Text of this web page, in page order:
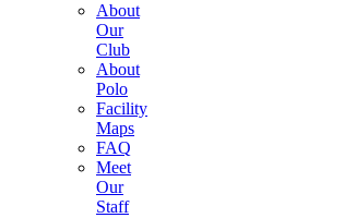
About
Our
Club
About
Polo
Facility
Maps
FAQ
Meet
Our
Staff